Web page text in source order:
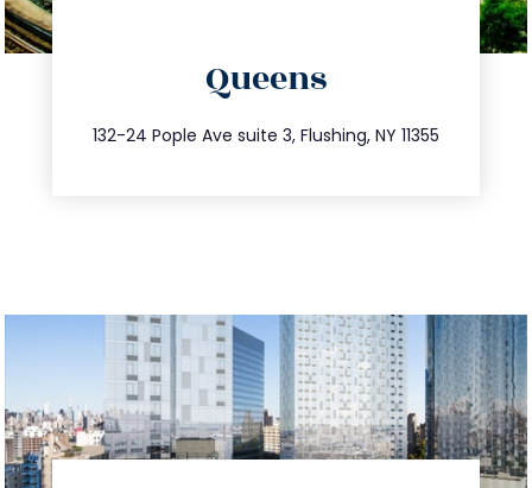
Queens
132-24 Pople Ave suite 3, Flushing, NY 11355
347.809.5539
info@trustsandestate.com